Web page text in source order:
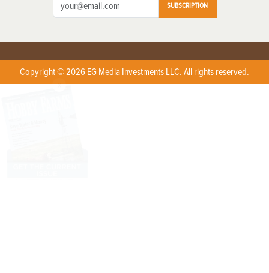
SUBSCRIPTION
Copyright © 2026 EG Media Investments LLC. All rights reserved.
X